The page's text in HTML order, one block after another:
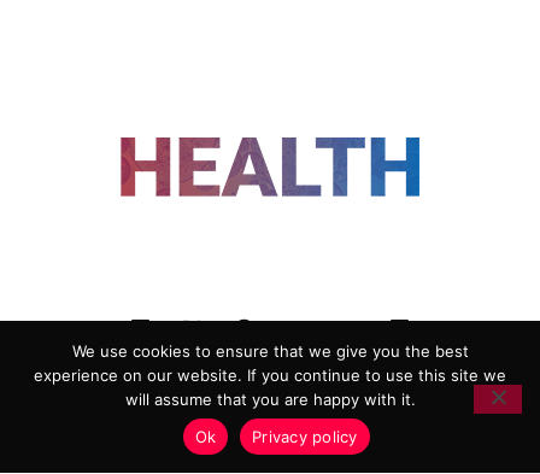
ADVERTISING
COOKIE POLICY
PRIVACY POLICY
TERMS AND CONDITIONS
HEALTHTECH MARKETING AGENCY
We use cookies to ensure that we give you the best
experience on our website. If you continue to use this site we
will assume that you are happy with it.
Ok
Privacy policy